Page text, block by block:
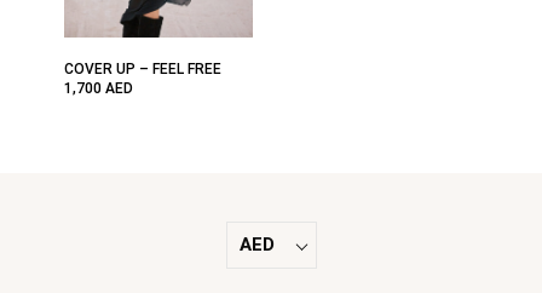
COVER UP – FEEL FREE
1,700 AED
AED